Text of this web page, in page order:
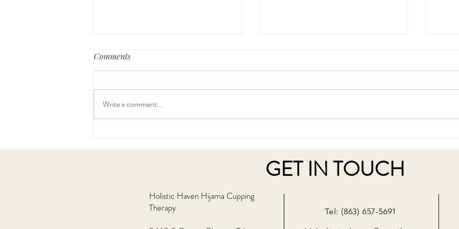
Comeback
How Does It Work?
Comments
Write a comment...
GET IN TOUCH
​Holistic Haven Hijama Cupping
Therapy
Tel: (863) 657-5691